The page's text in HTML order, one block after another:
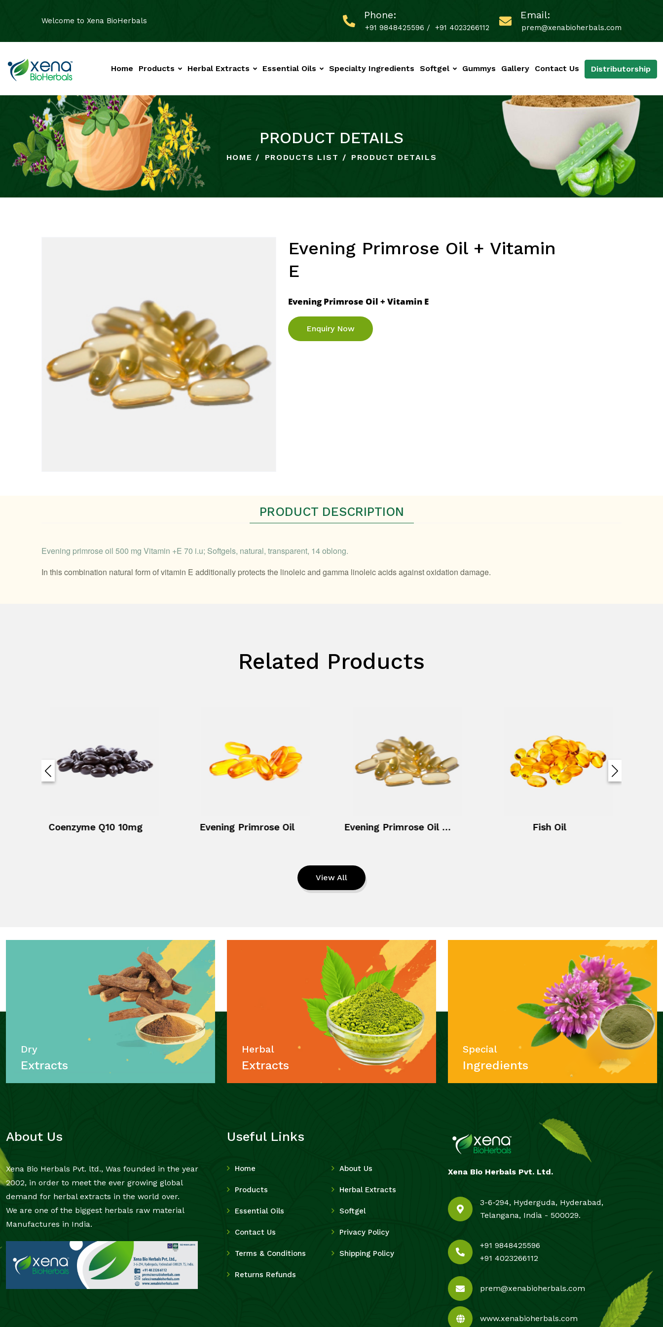
Welcome to Xena BioHerbals
Phone:
+91 9848425596 / +91 4023266112
Email:
prem@xenabioherbals.com
Home Products Herbal Extracts Essential Oils Specialty Ingredients Softgel Gummys Gallery Contact Us Distributorship
PRODUCT DETAILS
HOME PRODUCTS LIST PRODUCT DETAILS
Evening Primrose Oil + Vitamin
E
Evening Primrose Oil + Vitamin E
Enquiry Now
PRODUCT DESCRIPTION
Evening primrose oil 500 mg Vitamin +E 70 i.u; Softgels, natural, transparent, 14 oblong.
In this combination natural form of vitamin E additionally protects the linoleic and gamma linoleic acids against oxidation damage.
Related Products
Coenzyme Q10 10mg Evening Primrose Oil Evening Primrose Oil + Vitamin E Fish Oil
View All
Dry
Extracts
Herbal
Extracts
Special
Ingredients
About Us
Xena Bio Herbals Pvt. ltd., Was founded in the year
2002, in order to meet the ever growing global
demand for herbal extracts in the world over.
We are one of the biggest herbals raw material
Manufactures in India.
Useful Links
Home About Us
Products Herbal Extracts
Essential Oils Softgel
Contact Us Privacy Policy
Terms & Conditions Shipping Policy
Returns Refunds
Xena Bio Herbals Pvt. Ltd.
3-6-294, Hyderguda, Hyderabad,
Telangana, India - 500029.
+91 9848425596
+91 4023266112
prem@xenabioherbals.com
www.xenabioherbals.com